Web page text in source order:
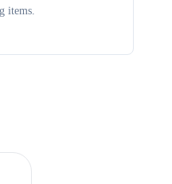
items.